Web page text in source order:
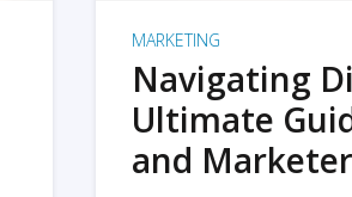
MARKETING
Navigating
Ultimate
and